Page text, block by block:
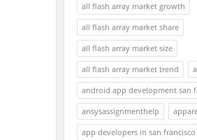
all flash array market growth
all flash array market share
all flash array market size
all flash array market trend
android app development san
ansysassignmenthelp
app developers in san francisco